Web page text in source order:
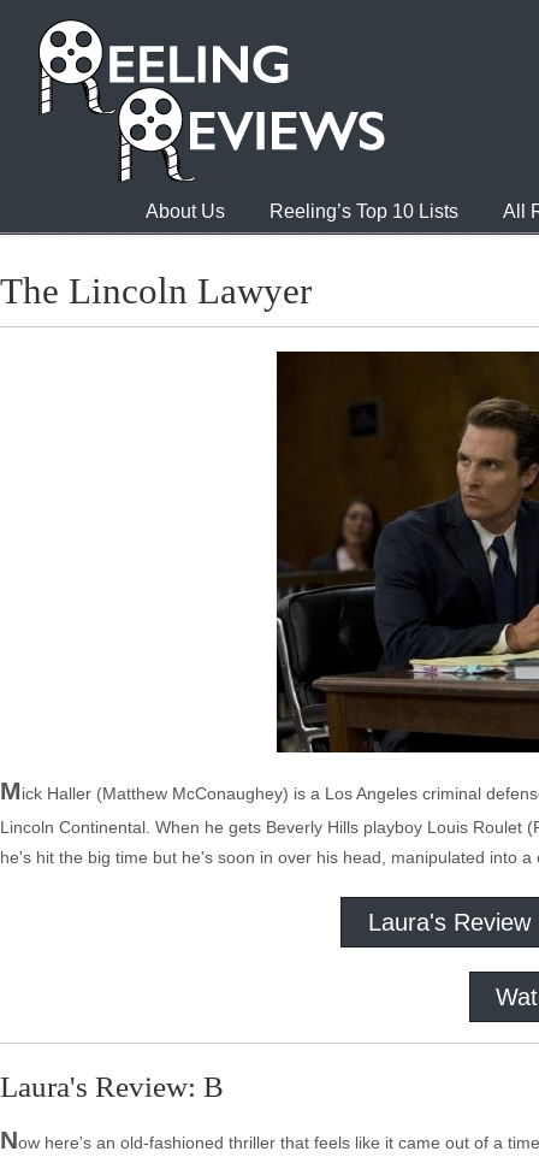
About Us Reeling’s Top 10 Lists All
The Lincoln Lawyer
Mick Haller (Matthew McConaughey) is a Los Angeles criminal
Lincoln Continental. When he gets Beverly Hills playboy Louis
he's hit the big time but he's soon in over his head, manipulated into
Laura's Review
Laura's Review: B
Now here's an old-fashioned thriller that feels like it came out of a